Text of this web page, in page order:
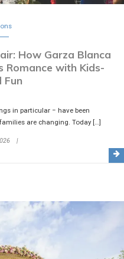
How Garza Blanca
Romance with Kids-
Fun
in particular − have been
are changing. Today […]